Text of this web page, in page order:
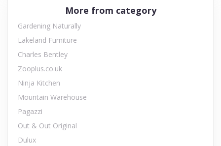
More from category
Gardening Naturally
Lakeland Furniture
Charles Bentley
Zooplus.co.uk
Ninja Kitchen
Mountain Warehouse
Pagazzi
Out & Out Original
Dulux